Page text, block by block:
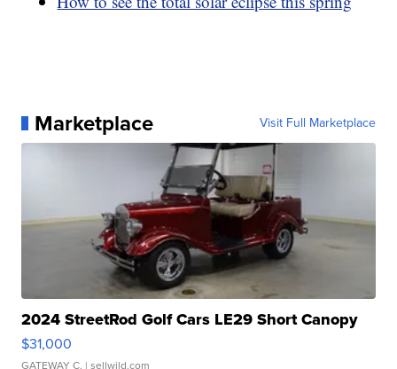
Marketplace Visit Full Marketplace
2024 StreetRod Golf Cars LE29 Short Canopy
$31,000
GATEWAY C. | sellwild.com